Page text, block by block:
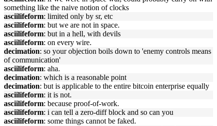
something like the naive notion of clocks
asciilifeform: limited only by sr, etc
asciilifeform: but we are not in space.
asciilifeform: but in a hell, with devils
asciilifeform: on every wire.
decimation: so your objection boils down to 'enemy controls means
of communication'
asciilifeform: aha.
decimation: which is a reasonable point
decimation: but is applicable to the entire bitcoin enterprise equally
asciilifeform: it is not.
asciilifeform: because proof-of-work.
asciilifeform: i can tell a zero-diff block and so can you
asciilifeform: some things cannot be faked.